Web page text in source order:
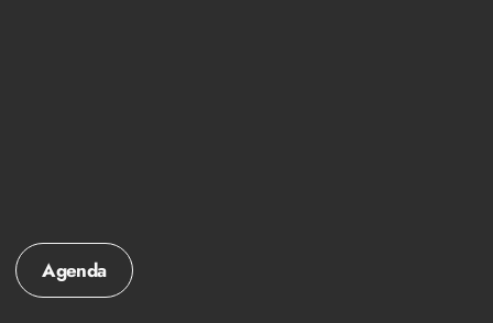
Agenda